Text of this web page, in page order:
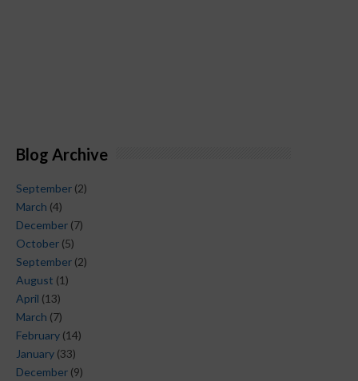
Blog Archive
September (2)
March (4)
December (7)
October (5)
September (2)
August (1)
April (13)
March (7)
February (14)
January (33)
December (9)